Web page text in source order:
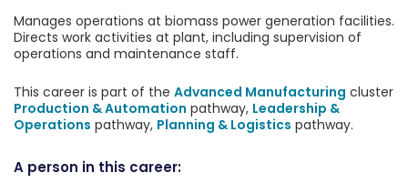
Manages operations at biomass power generation facilities.
Directs work activities at plant, including supervision of
operations and maintenance staff.
This career is part of the Advanced Manufacturing cluster
Production & Automation pathway, Leadership &
Operations pathway, Planning & Logistics pathway.
A person in this career: